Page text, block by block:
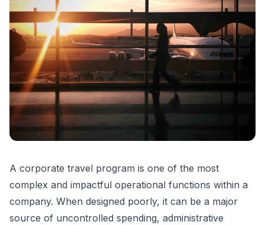
A corporate travel program is one of the most
complex and impactful operational functions within a
company. When designed poorly, it can be a major
source of uncontrolled spending, administrative